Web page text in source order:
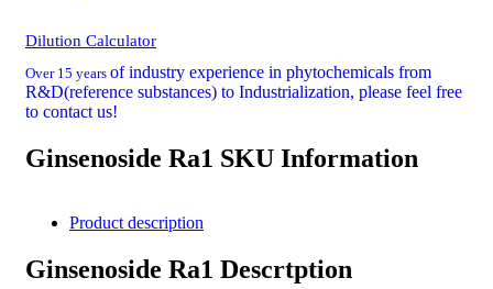
Dilution Calculator
Over 15 years of industry experience in phytochemicals from
R&D(reference substances) to Industrialization, please feel free
to contact us!
Ginsenoside Ra1 SKU Information
Product description
Ginsenoside Ra1 Descrtption